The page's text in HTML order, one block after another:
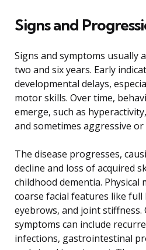
Signs and
Signs and symptoms usually
two and six years. Early
developmental delays,
motor skills. Over time,
emerge, such as
and sometimes aggressive
The disease progresses,
decline and loss of acquired
childhood dementia. Physical
coarse facial features like full
eyebrows, and joint
symptoms can include
infections, gastrointestinal